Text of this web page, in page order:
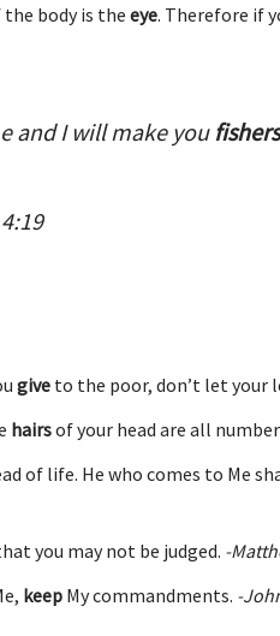
body is theeye. Therefore if
and I will make you
give to the poor, don’t let your
hairsof your head are all
of life. He who comes to Me
you may not be judged. -
keep My commandments. -